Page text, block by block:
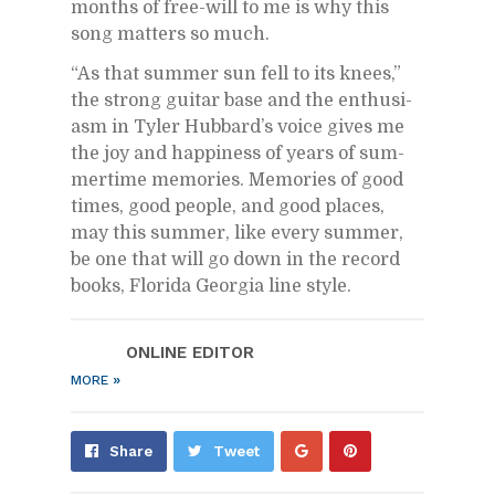
months of free-will to me is why this
song mat­ters so much.
“As that sum­mer sun fell to its knees,”
the strong gui­tar base and the en­thu­si­
asm in Tyler Hub­bard’s voice gives me
the joy and hap­pi­ness of years of sum­
mer­time mem­o­ries. Mem­o­ries of good
times, good peo­ple, and good places,
may this sum­mer, like every sum­mer,
be one that will go down in the record
books, Florida Geor­gia line style.
ON­LINE ED­I­TOR
MORE »
Share Tweet Share Pin